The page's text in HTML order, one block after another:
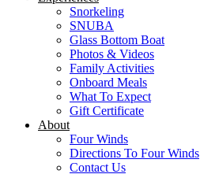
Snorkeling
SNUBA
Glass Bottom Boat
Photos & Videos
Family Activities
Onboard Meals
What To Expect
Gift Certificate
About
Four Winds
Directions To Four Winds
Contact Us